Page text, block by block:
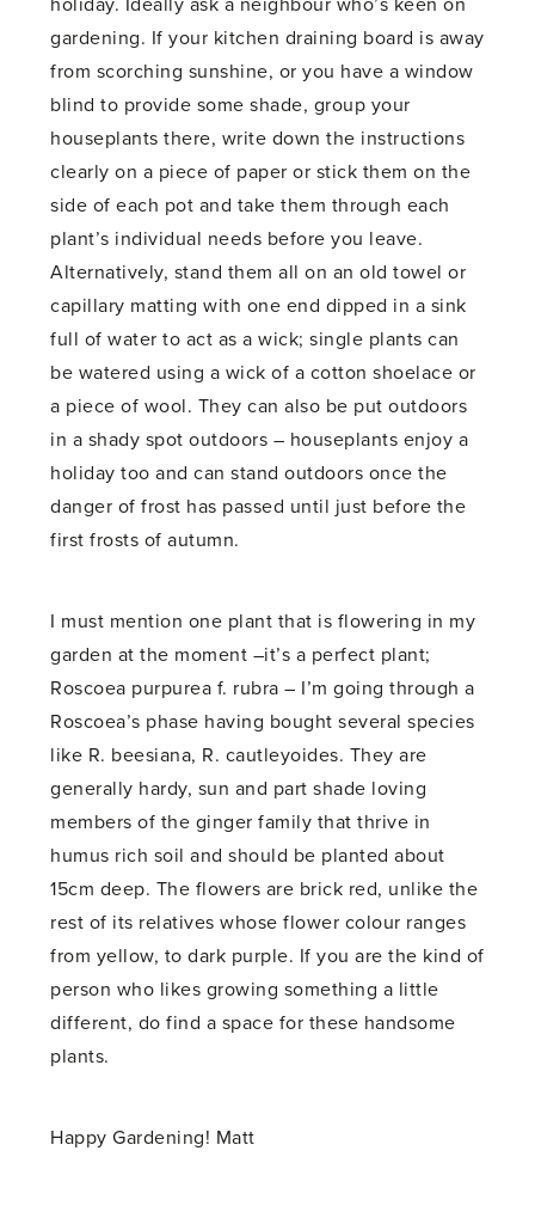
holiday. Ideally ask a neighbour who’s keen on
gardening. If your kitchen draining board is away
from scorching sunshine, or you have a window
blind to provide some shade, group your
houseplants there, write down the instructions
clearly on a piece of paper or stick them on the
side of each pot and take them through each
plant’s individual needs before you leave.
Alternatively, stand them all on an old towel or
capillary matting with one end dipped in a sink
full of water to act as a wick; single plants can
be watered using a wick of a cotton shoelace or
a piece of wool. They can also be put outdoors
in a shady spot outdoors – houseplants enjoy a
holiday too and can stand outdoors once the
danger of frost has passed until just before the
first frosts of autumn.
I must mention one plant that is flowering in my
garden at the moment –it’s a perfect plant;
Roscoea purpurea f. rubra – I’m going through a
Roscoea’s phase having bought several species
like R. beesiana, R. cautleyoides. They are
generally hardy, sun and part shade loving
members of the ginger family that thrive in
humus rich soil and should be planted about
15cm deep. The flowers are brick red, unlike the
rest of its relatives whose flower colour ranges
from yellow, to dark purple. If you are the kind of
person who likes growing something a little
different, do find a space for these handsome
plants.
Happy Gardening! Matt